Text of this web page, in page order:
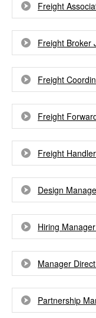
Freight
Freight Broker
Freight
Freight
Freight
Design
Hiring
Manager
Partnership